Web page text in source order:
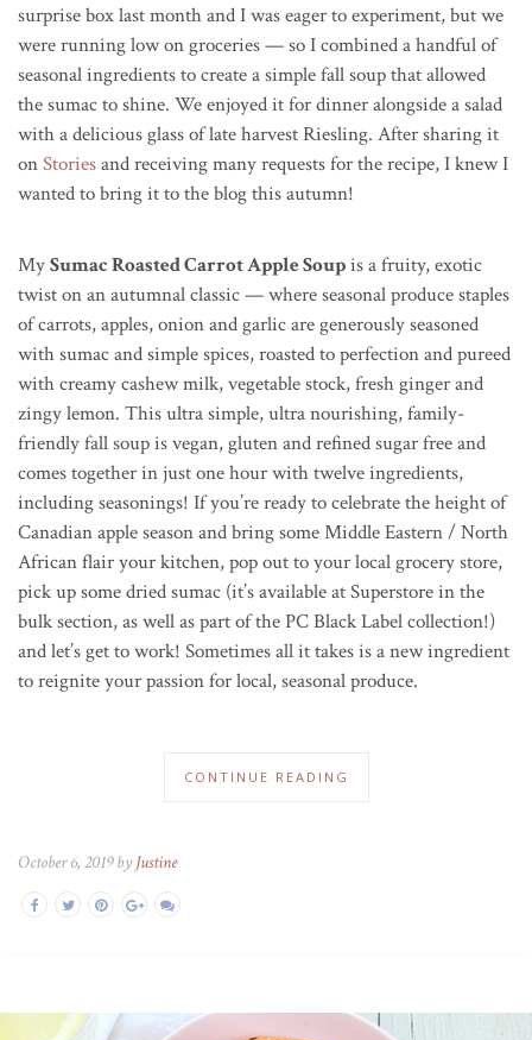
surprise box last month and I was eager to experiment, but we
were running low on groceries — so I combined a handful of
seasonal ingredients to create a simple fall soup that allowed
the sumac to shine. We enjoyed it for dinner alongside a salad
with a delicious glass of late harvest Riesling. After sharing it
onStoriesand receiving many requests for the recipe, I knew I
wanted to bring it to the blog this autumn!
MySumac Roasted Carrot Apple Soupis a fruity, exotic
twist on an autumnal classic — where seasonal produce staples
of carrots, apples, onion and garlic are generously seasoned
with sumac and simple spices, roasted to perfection and pureed
with creamy cashew milk, vegetable stock, fresh ginger and
zingy lemon. This ultra simple, ultra nourishing, family-
friendly fall soup is vegan, gluten and refined sugar free and
comes together in just one hour with twelve ingredients,
including seasonings! If you’re ready to celebrate the height of
Canadian apple season and bring some Middle Eastern / North
African flair your kitchen, pop out to your local grocery store,
pick up some dried sumac (it’s available at Superstore in the
bulk section, as well as part of the PC Black Label collection!)
and let’s get to work! Sometimes all it takes is a new ingredient
to reignite your passion for local, seasonal produce.
CONTINUE READING
October 6, 2019 by Justine